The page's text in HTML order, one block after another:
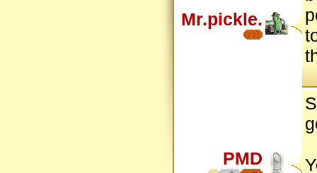
Mr.pickle.
PMD